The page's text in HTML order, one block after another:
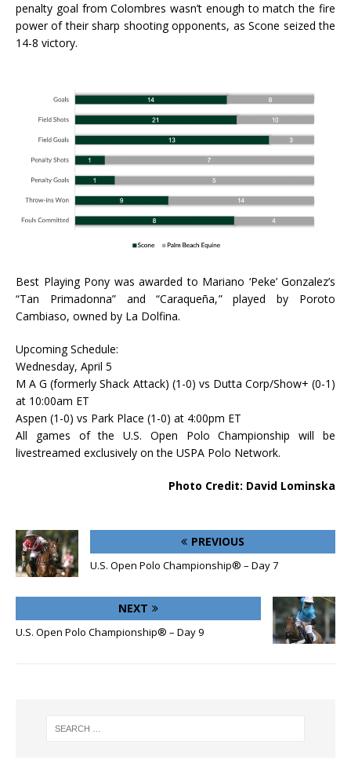
penalty goal from Colombres wasn’t enough to match the fire
power of their sharp shooting opponents, as Scone seized the
14-8 victory.
Best Playing Pony was awarded to Mariano ‘Peke’ Gonzalez’s
“Tan Primadonna” and “Caraqueña,” played by Poroto
Cambiaso, owned by La Dolfina.
Upcoming Schedule:
Wednesday, April 5
M A G (formerly Shack Attack) (1-0) vs Dutta Corp/Show+ (0-1)
at 10:00am ET
Aspen (1-0) vs Park Place (1-0) at 4:00pm ET
All games of the U.S. Open Polo Championship will be
livestreamed exclusively on the USPA Polo Network.
Photo Credit: David Lominska
PREVIOUS
U.S. Open Polo Championship® – Day 7
NEXT
U.S. Open Polo Championship® – Day 9